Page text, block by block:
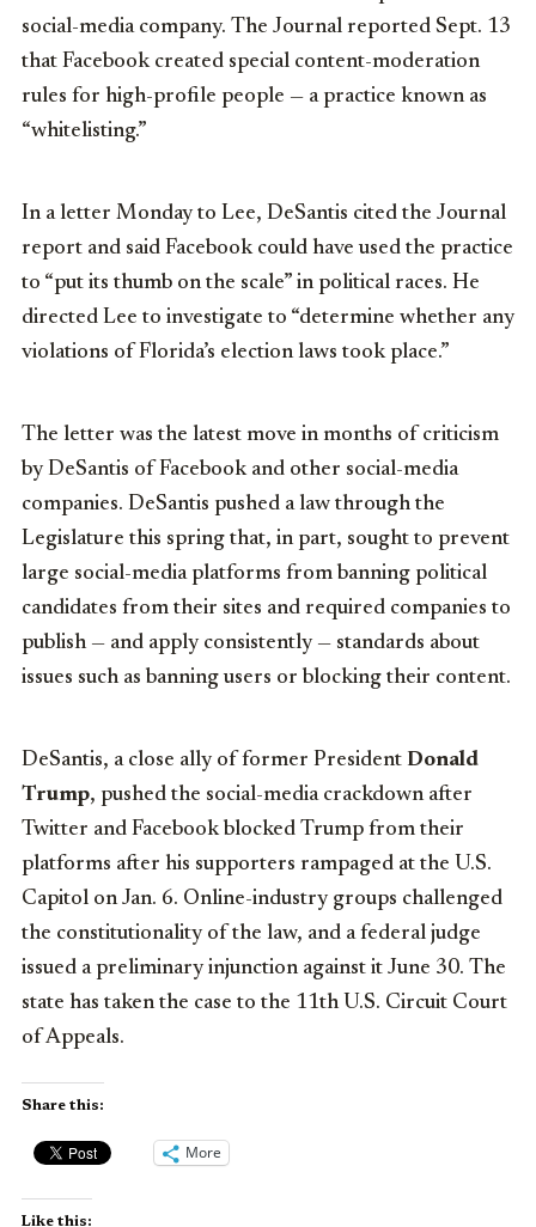
social-media company. The Journal reported Sept. 13
that Facebook created special content-moderation
rules for high-profile people — a practice known as
“whitelisting.”
In a letter Monday to Lee, DeSantis cited the Journal
report and said Facebook could have used the practice
to “put its thumb on the scale” in political races. He
directed Lee to investigate to “determine whether any
violations of Florida’s election laws took place.”
The letter was the latest move in months of criticism
by DeSantis of Facebook and other social-media
companies. DeSantis pushed a law through the
Legislature this spring that, in part, sought to prevent
large social-media platforms from banning political
candidates from their sites and required companies to
publish — and apply consistently — standards about
issues such as banning users or blocking their content.
DeSantis, a close ally of former President Donald
Trump, pushed the social-media crackdown after
Twitter and Facebook blocked Trump from their
platforms after his supporters rampaged at the U.S.
Capitol on Jan. 6. Online-industry groups challenged
the constitutionality of the law, and a federal judge
issued a preliminary injunction against it June 30. The
state has taken the case to the 11th U.S. Circuit Court
of Appeals.
Share this:
More
Like this: